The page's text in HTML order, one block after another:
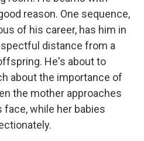
reason. One sequence,
of his career, has him in
distance from a
He's about to
about the importance of
the mother approaches
while her babies